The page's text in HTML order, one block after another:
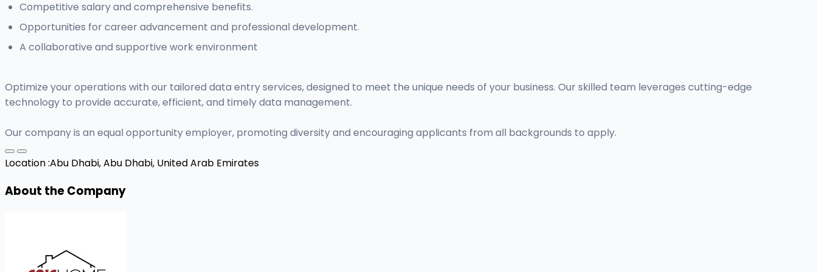
Competitive salary and comprehensive benefits.
Opportunities for career advancement and professional development.
A collaborative and supportive work environment
Optimize your operations with our tailored data entry services, designed to meet the unique needs of your business. Our skilled team leverages cutting-edge
technology to provide accurate, efficient, and timely data management.
Our company is an equal opportunity employer, promoting diversity and encouraging applicants from all backgrounds to apply.
Location :Abu Dhabi, Abu Dhabi, United Arab Emirates
About the Company